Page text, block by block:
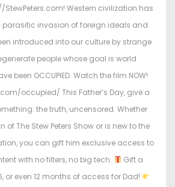
i
n
StewPeters.com! Western civilization has
parasitic invasion of foreign ideals and
introduced into our culture by strange
people whose goal is world
been OCCUPIED. Watch the film NOW!
occupied/ This Father’s Day, give a
the truth, uncensored. Whether
of The Stew Peters Show or is new to the
you can gift him exclusive access to
with no filters, no big tech.
Gift a
or even 12 months of access for Dad!